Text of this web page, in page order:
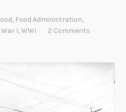
t
, Food Administration,
I,WWI 2 Comments